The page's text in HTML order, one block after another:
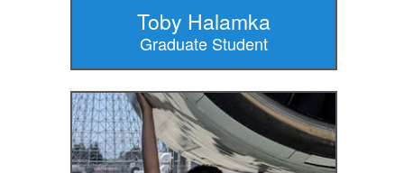
Toby Halamka
Graduate Student